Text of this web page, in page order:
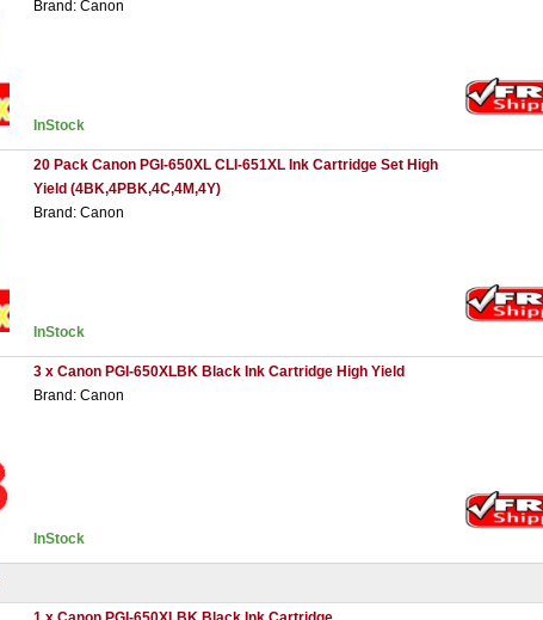
Brand: Canon
InStock
20 Pack Canon PGI-650XL CLI-651XL Ink Cartridge Set High
Yield (4BK,4PBK,4C,4M,4Y)
Brand: Canon
InStock
3 x Canon PGI-650XLBK Black Ink Cartridge High Yield
Brand: Canon
InStock